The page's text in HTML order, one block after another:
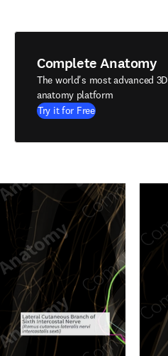
Complete Anatomy
The world's most advanced 3D
anatomy platform
Try it for Free